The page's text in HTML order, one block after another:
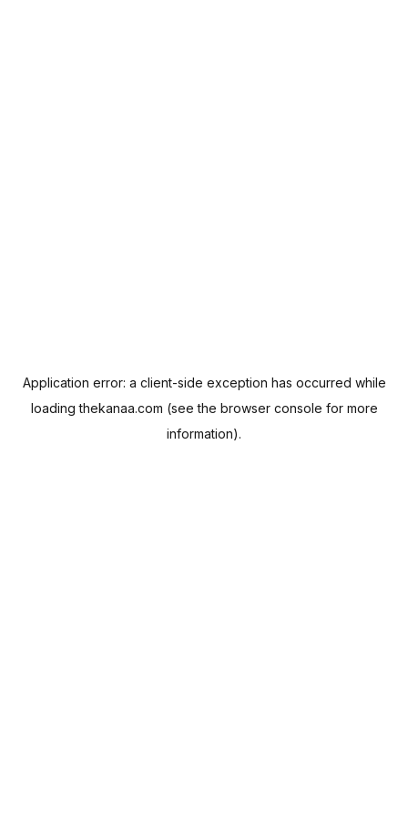
Application error: a client-side exception has occurred while
loadingthekanaa.com (see the browser console for more
information).